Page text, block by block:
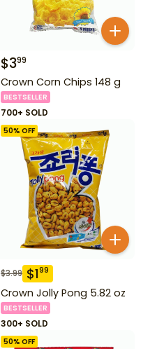
$399
Crown Corn Chips 148 g
BESTSELLER
700+ SOLD
50% OFF
$3.99 $199
Crown Jolly Pong 5.82 oz
BESTSELLER
300+ SOLD
50% OFF